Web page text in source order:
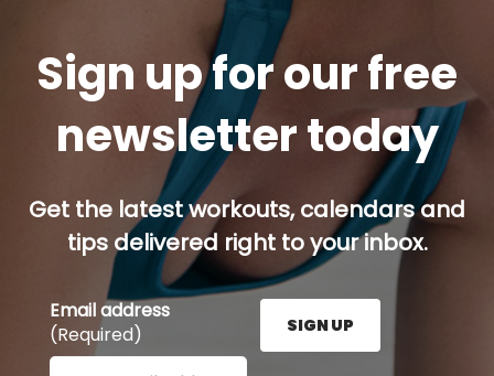
Sign up for our free
newsletter today
Get the latest workouts, calendars and
tips delivered right to your inbox.
Email address
(Required)
Enter your email address here and press the Sign
SIGN UP